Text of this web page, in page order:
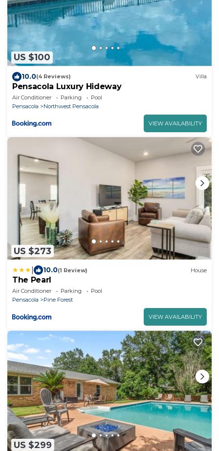
US $100
10.0(4 Reviews) Villa
Pensacola Luxury Hideway
Air Conditioner Parking
Pool
Pensacola
Northwest Pensacola
VIEW AVAILABILITY
US $273
10.0(1 Review) House
The Pearl
Air Conditioner Parking
Pool
Pensacola
Pine Forest
VIEW AVAILABILITY
US $299